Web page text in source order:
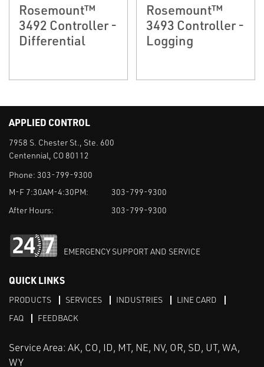
Rosemount™
3492 Controller -
Differential
Rosemount™
3493 Controller -
Logging
APPLIED CONTROL
7958 S. Chester St., Ste. 600
Centennial, CO 80112
Phone: 303-799-9300
M-F 7:30AM-4:30PM:
303-799-9300
After Hours:
303-799-9300
EMERGENCY SUPPORT AND SERVICE
QUICK LINKS
PRODUCTS SERVICES INDUSTRIES
LINE CARD
FAQ
FEEDBACK
Service Area: AK, CO, ID, MT, NE, NV, OR, SD, UT, WA,
WY